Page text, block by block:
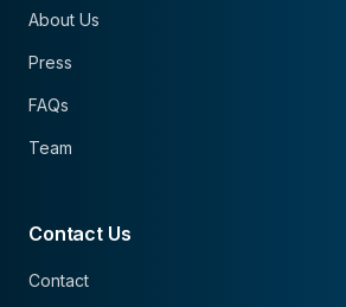
About Us
Press
FAQs
Team
Contact Us
Contact